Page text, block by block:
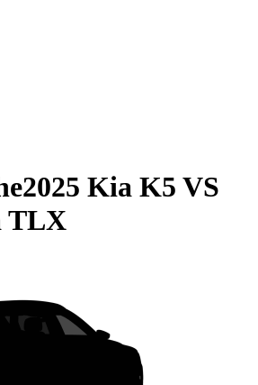
2025 Kia K5 VS
TLX